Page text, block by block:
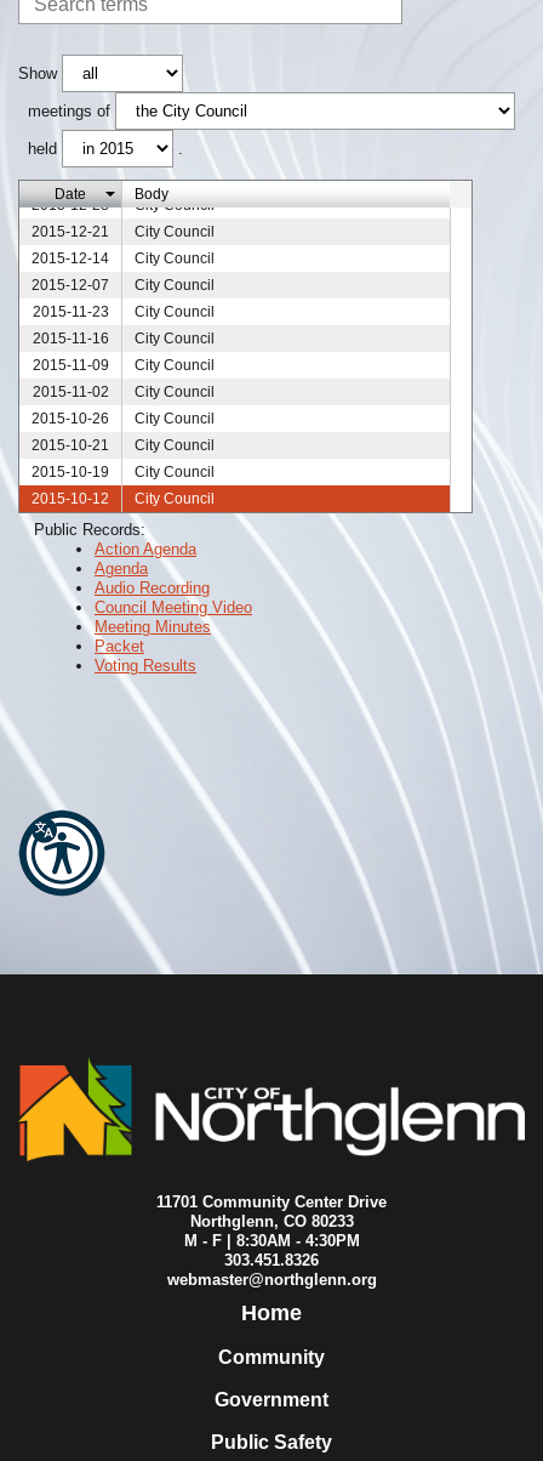
Show
meetings of
held .
Date Body
2015-12-28
City Council
2015-12-21
City Council
2015-12-14
City Council
2015-12-07
City Council
2015-11-23
City Council
2015-11-16
City Council
2015-11-09
City Council
2015-11-02
City Council
2015-10-26
City Council
2015-10-21
City Council
2015-10-19
City Council
2015-10-12
City Council
2015-10-05
City Council
2015-10-01
City Council
2015-09-28
City Council
2015-09-21
City Council
2015-09-14
City Council
2015-09-07
City Council
City Council
City Council
City Council
2015-08-10
City Council
2015-08-03
City Council
2015-07-27
City Council
2015-07-20
2015-07-14
2015-07-13
City Council
City Council
2015-06-22
City Council
2015-06-01
2015-05-25
City Council
2015-05-20
City Council
2015-05-18
City Council
City Council
City Council
City Council
City Council
City Council
Public Records:
Action Agenda
Agenda
Audio Recording
Council Meeting Video
Meeting Minutes
Packet
Voting Results
11701 Community Center Drive
Northglenn, CO 80233
M - F | 8:30AM - 4:30PM
303.451.8326
webmaster@northglenn.org
Home
Community
Government
Public Safety